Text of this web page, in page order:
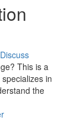
Discuss
This is a
in
the